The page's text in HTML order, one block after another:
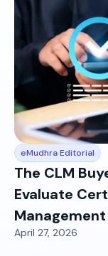
eMudhra Editorial
The CLM
Evaluate
April 27, 2026